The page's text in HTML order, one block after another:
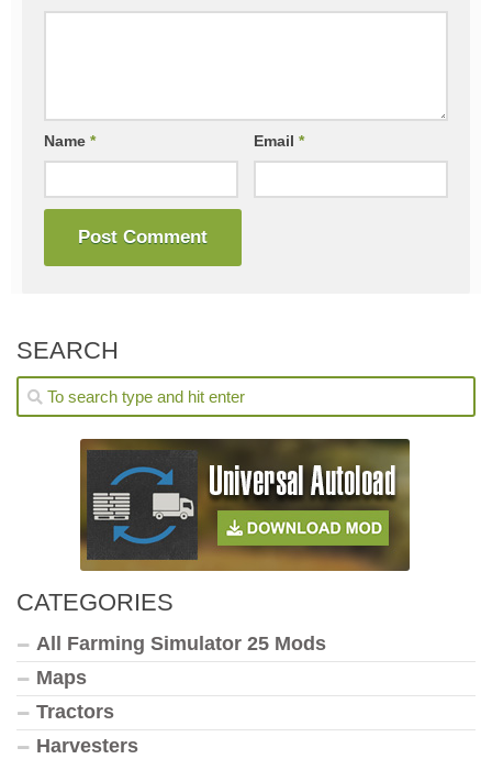
Name * Email*
SEARCH
CATEGORIES
All Farming Simulator 25 Mods
Maps
Tractors
Harvesters